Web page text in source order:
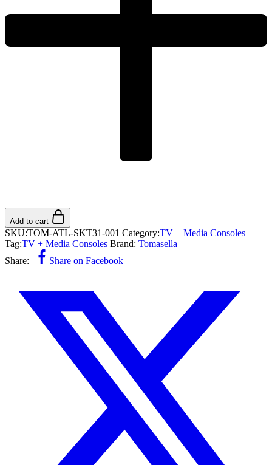
Add to cart
SKU:TOM-ATL-SKT31-001 Category:TV + Media Consoles
Tag:TV + Media Consoles Brand: Tomasella
Share:
Share on Facebook